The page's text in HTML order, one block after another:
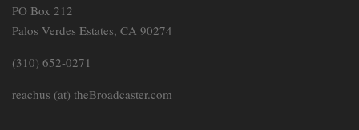
PO Box 212
Palos Verdes Estates, CA 90274
(310) 652-0271
reachus (at) theBroadcaster.com